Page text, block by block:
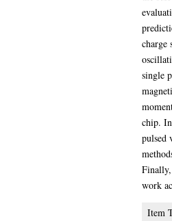
charge
single
chip.
pulsed
work
Item